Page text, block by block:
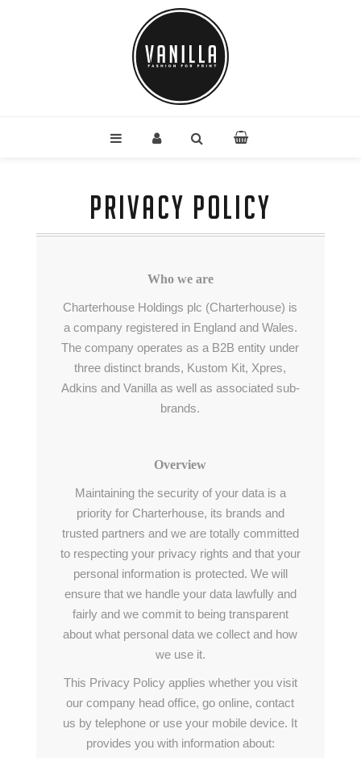
PRIVACY POLICY
Who we are
Charterhouse Holdings plc (Charterhouse) is
a company registered in England and Wales.
The company operates as a B2B entity under
three distinct brands, Kustom Kit, Xpres,
Adkins and Vanilla as well as associated sub-
brands.
Overview
Maintaining the security of your data is a
priority for Charterhouse, its brands and
trusted partners and we are totally committed
to respecting your privacy rights and that your
personal information is protected. We will
ensure that we handle your data lawfully and
fairly and we commit to being transparent
about what personal data we collect and how
we use it.
This Privacy Policy applies whether you visit
our company head office, go online, contact
us by telephone or use your mobile device. It
provides you with information about: